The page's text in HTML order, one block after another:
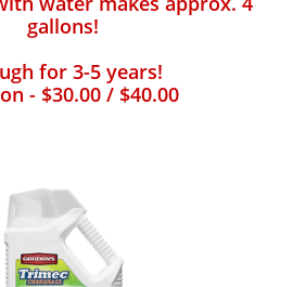
gallons!
for 3-5 years!
- $30.00 / $40.00